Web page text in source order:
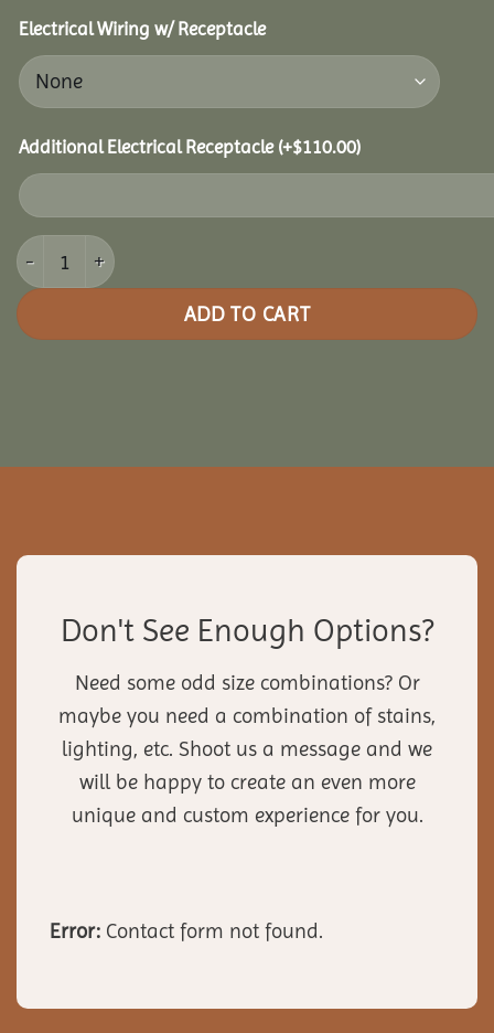
Electrical Wiring w/ Receptacle
Additional Electrical Receptacle (+$110.00)
16x28 Clubhouse Combo Pavilion quantity
ADD TO CART
Don't See Enough Options?
Need some odd size combinations? Or
maybe you need a combination of stains,
lighting, etc. Shoot us a message and we
will be happy to create an even more
unique and custom experience for you.
Error: Contact form not found.